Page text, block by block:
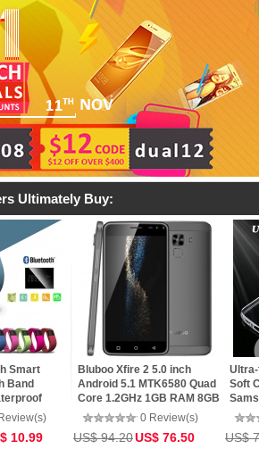
Ultimately Buy:
5.5inch
Screen
ROM
Review(s)
MEIZU M1 Note- MTK6752
Octa Core 64bit CPU 2GB
RAM 4G LTE 5.5inch FHD
IPS Screen Android 4.4
31 Review(s)
US$ 107.99US$ 89.99
inch
US$